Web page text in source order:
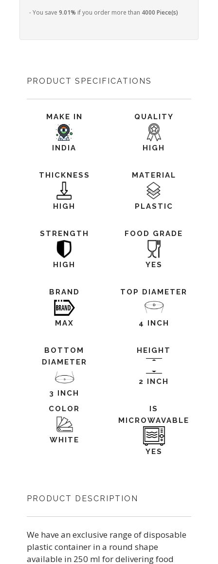
- You save 9.01% if you order more than 4000 Piece(s)
PRODUCT SPECIFICATIONS
MAKE IN
INDIA
QUALITY
HIGH
THICKNESS
HIGH
MATERIAL
PLASTIC
STRENGTH
HIGH
FOOD GRADE
YES
BRAND
MAX
TOP DIAMETER
4 INCH
BOTTOM
DIAMETER
3 INCH
HEIGHT
2 INCH
COLOR
WHITE
IS
MICROWAVABLE
YES
PRODUCT DESCRIPTION
We have an exclusive range of disposable
plastic container in a round shape
available in 250 ml for delivering food